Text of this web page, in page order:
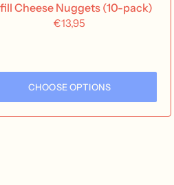
Cheese Nuggets (10-pack)
€13,95
CHOOSE OPTIONS